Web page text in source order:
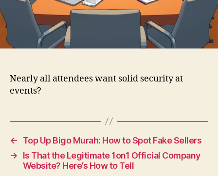
Nearly all attendees want solid security at
events?
←
Top Up Bigo Murah: How to Spot Fake Sellers
→
Is That the Legitimate 1on1 Official Company
Website? Here’s How to Tell